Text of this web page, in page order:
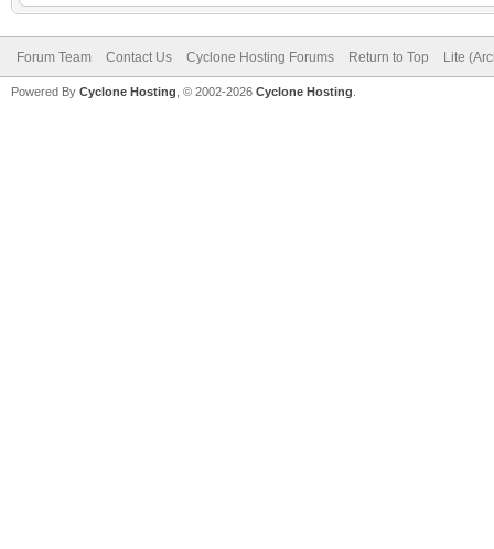
Forum Team Contact Us Cyclone Hosting Forums Return to Top Lite
Powered By Cyclone Hosting, © 2002-2026 Cyclone Hosting.